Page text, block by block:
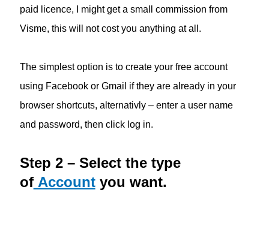
paid licence, I might get a small commission from
Visme, this will not cost you anything at all.
The simplest option is to create your free account
using Facebook or Gmail if they are already in your
browser shortcuts, alternativly – enter a user name
and password, then click log in.
Step 2 – Select the type
ofAccountyou want.